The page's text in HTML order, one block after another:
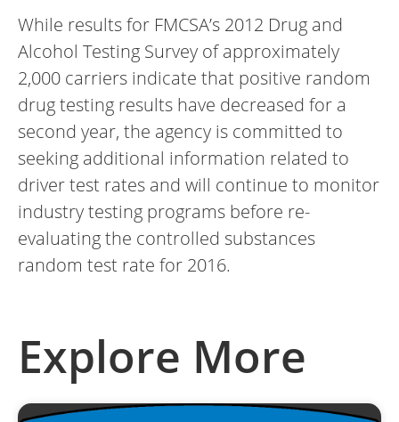
While results for FMCSA’s 2012 Drug and
Alcohol Testing Survey of approximately
2,000 carriers indicate that positive random
drug testing results have decreased for a
second year, the agency is committed to
seeking additional information related to
driver test rates and will continue to monitor
industry testing programs before re-
evaluating the controlled substances
random test rate for 2016.
Explore More